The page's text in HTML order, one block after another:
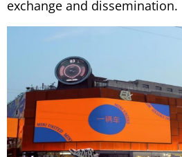
exchange and dissemination.